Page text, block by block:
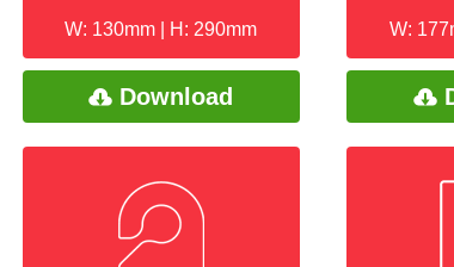
W: 130mm | H: 290mm
Download
W: